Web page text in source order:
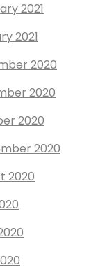
2021
2021
2020
2020
2020
2020
2020